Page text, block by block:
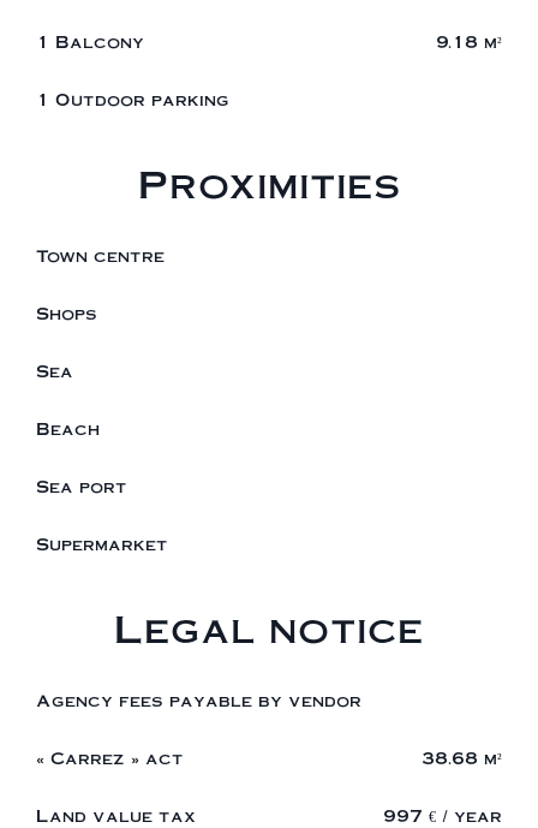
1 Balcony 9.18 m²
1 Outdoor parking
Proximities
Town centre
Shops
Sea
Beach
Sea port
Supermarket
Legal notice
Agency fees payable by vendor
« Carrez » act 38.68 m²
Land value tax 997 € / year